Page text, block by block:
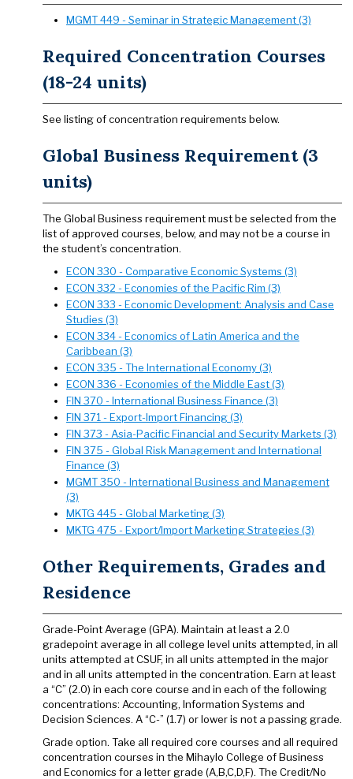
MGMT 449 - Seminar in Strategic Management (3)
Required Concentration Courses
(18-24 units)
See listing of concentration requirements below.
Global Business Requirement (3
units)
The Global Business requirement must be selected from the
list of approved courses, below, and may not be a course in
the student’s concentration.
ECON 330 - Comparative Economic Systems (3)
ECON 332 - Economies of the Pacific Rim (3)
ECON 333 - Economic Development: Analysis and Case
Studies (3)
ECON 334 - Economics of Latin America and the
Caribbean (3)
ECON 335 - The International Economy (3)
ECON 336 - Economies of the Middle East (3)
FIN 370 - International Business Finance (3)
FIN 371 - Export-Import Financing (3)
FIN 373 - Asia-Pacific Financial and Security Markets (3)
FIN 375 - Global Risk Management and International
Finance (3)
MGMT 350 - International Business and Management
(3)
MKTG 445 - Global Marketing (3)
MKTG 475 - Export/Import Marketing Strategies (3)
Other Requirements, Grades and
Residence
Grade-Point Average (GPA). Maintain at least a 2.0
gradepoint average in all college level units attempted, in all
units attempted at CSUF, in all units attempted in the major
and in all units attempted in the concentration. Earn at least
a “C” (2.0) in each core course and in each of the following
concentrations: Accounting, Information Systems and
Decision Sciences. A “C-” (1.7) or lower is not a passing grade.
Grade option. Take all required core courses and all required
concentration courses in the Mihaylo College of Business
and Economics for a letter grade (A,B,C,D,F). The Credit/No